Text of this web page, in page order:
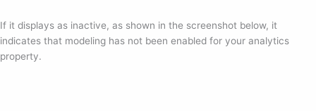
If it displays as inactive, as shown in the screenshot below, it
indicates that modeling has not been enabled for your analytics
property.